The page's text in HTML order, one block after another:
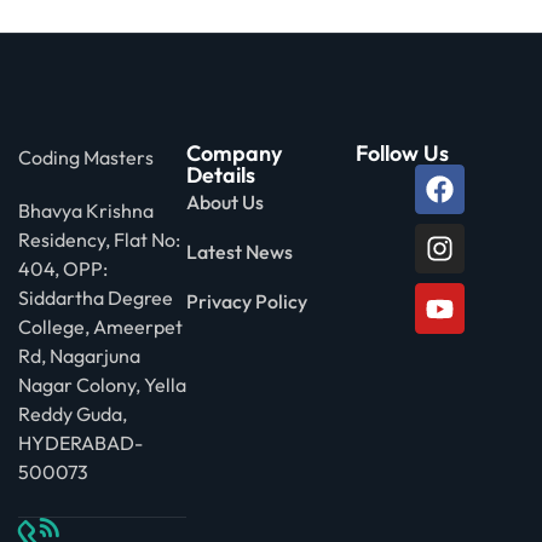
Coding Masters
Bhavya Krishna
Residency, Flat No:
404, OPP:
Siddartha Degree
College, Ameerpet
Rd, Nagarjuna
Nagar Colony, Yella
Reddy Guda,
HYDERABAD-
500073
Company
Details
About Us
Latest News
Privacy Policy
Follow Us